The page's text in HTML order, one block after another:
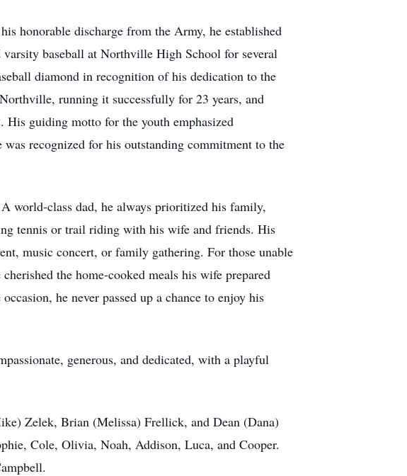
honorable discharge from the Army, he established
baseball at Northville High School for several
diamond in recognition of his dedication to the
running it successfully for 23 years, and
His guiding motto for the youth emphasized
recognized for his outstanding commitment to the
world-class dad, he always prioritized his family,
tennis or trail riding with his wife and friends. His
music concert, or family gathering. For those unable
the home-cooked meals his wife prepared
he never passed up a chance to enjoy his
generous, and dedicated, with a playful
Zelek, Brian (Melissa) Frellick, and Dean (Dana)
Cole, Olivia, Noah, Addison, Luca, and Cooper.